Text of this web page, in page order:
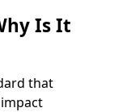
Is It
that